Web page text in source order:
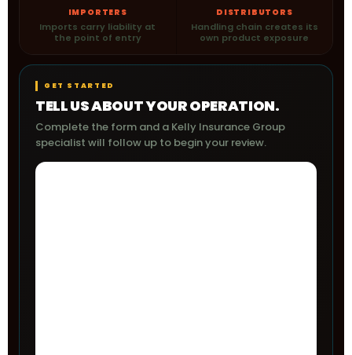
IMPORTERS
Imports carry liability at
the point of entry
DISTRIBUTORS
Handling chain creates its
own product exposure
GET STARTED
TELL US ABOUT YOUR OPERATION.
Complete the form and a Kelly Insurance Group
specialist will follow up to begin your review.